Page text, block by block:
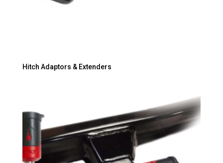
Hitch Adaptors & Extenders